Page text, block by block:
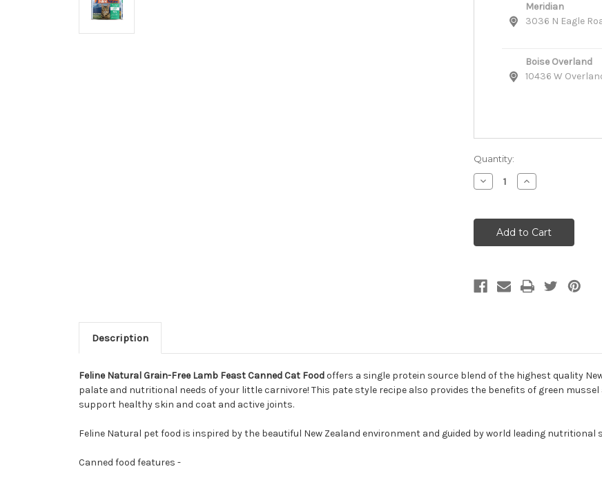
Meridian
3036 N Eagle
Boise Overland
10436 W
Quantity:
Decrease
Quantity
Natural
Grain-
Free
Lamb
Cat
Food
Increase
Quantity
Natural
Grain-
Free
Lamb
Cat
Food
Description
Feline Natural Grain-Free Lamb Feast Canned Cat Foodoffers a single protein source blend of the highest quality
palate and nutritional needs of your little carnivore! This pate style recipe also provides the benefits of green
support healthy skin and coat and active joints.
Feline Natural pet food is inspired by the beautiful New Zealand environment and guided by world leading nutritional
Canned food features -